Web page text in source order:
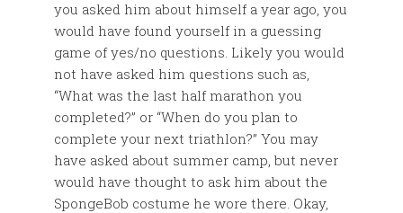
you asked him about himself a year ago, you
would have found yourself in a guessing
game of yes/no questions. Likely you would
not have asked him questions such as,
“What was the last half marathon you
completed?” or “When do you plan to
complete your next triathlon?” You may
have asked about summer camp, but never
would have thought to ask him about the
SpongeBob costume he wore there. Okay,